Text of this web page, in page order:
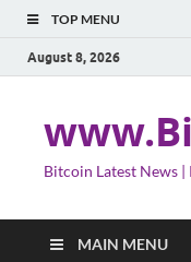
TOP MENU
August 8, 2026
Bitcoin Latest News |
MAIN MENU